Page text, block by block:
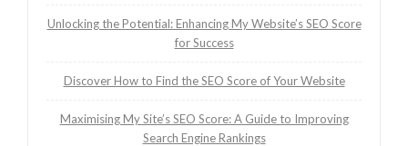
Unlocking the Potential: Enhancing My Website’s SEO Score
for Success
Discover How to Find the SEO Score of Your Website
Maximising My Site’s SEO Score: A Guide to Improving
Search Engine Rankings